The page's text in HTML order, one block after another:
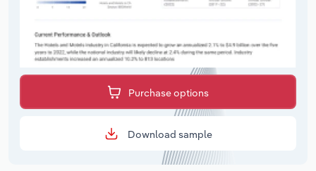
Purchase options
Download sample